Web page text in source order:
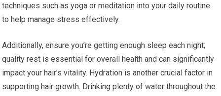
techniques such as yoga or meditation into your daily routine
to help manage stress effectively.
Additionally, ensure you’re getting enough sleep each night;
quality rest is essential for overall health and can significantly
impact your hair’s vitality. Hydration is another crucial factor in
supporting hair growth. Drinking plenty of water throughout the